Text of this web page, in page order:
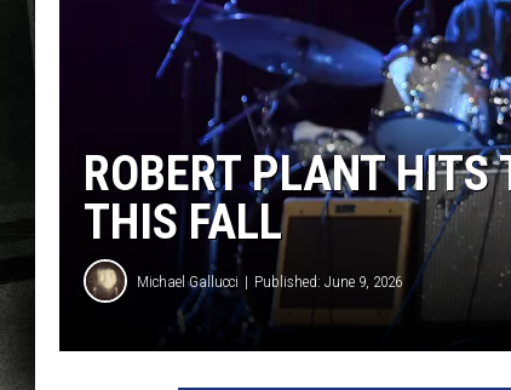
ROBERT PLANT HITS
THIS FALL
Michael Gallucci Published: June 9, 2026